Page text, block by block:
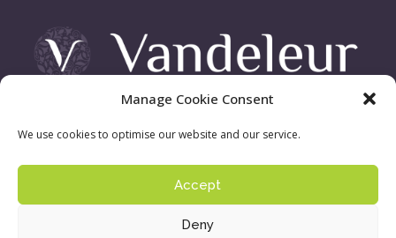
Manage Cookie Consent
We use cookies to optimise our website and our service.
Accept
Deny
Copyright 2016 - Vandeleur Walled Garden. Site by